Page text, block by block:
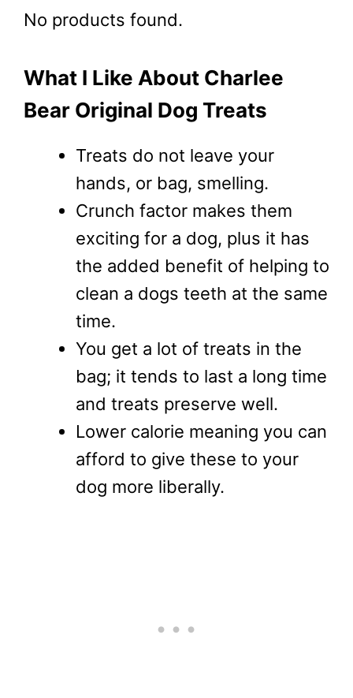
No products found.
What I Like About Charlee
Bear Original Dog Treats
Treats do not leave your
hands, or bag, smelling.
Crunch factor makes them
exciting for a dog, plus it has
the added benefit of helping to
clean a dogs teeth at the same
time.
You get a lot of treats in the
bag; it tends to last a long time
and treats preserve well.
Lower calorie meaning you can
afford to give these to your
dog more liberally.